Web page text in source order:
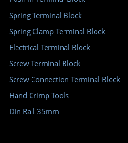
Spring Terminal Block
Spring Clamp Terminal Block
Electrical Terminal Block
Screw Terminal Block
Screw Connection Terminal Block
Hand Crimp Tools
Din Rail 35mm